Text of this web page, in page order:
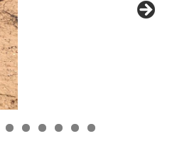
0